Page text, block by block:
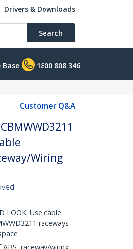
Drivers & Downloads
Search
Base 1800 808 346
Customer Q&A
Wiring
LOOK: Use cable
raceways
raceway/wiring